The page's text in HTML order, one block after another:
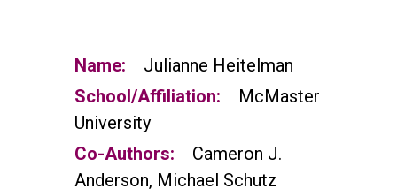
Name:
Julianne Heitelman
School/Affiliation:
McMaster
University
Co-Authors:
Cameron J.
Anderson, Michael Schutz